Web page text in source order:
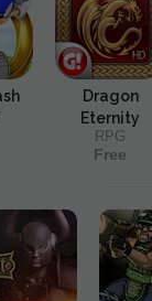
Dragon
Eternity
RPG
Free